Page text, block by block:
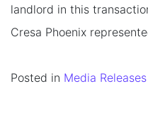
landlord in this
Cresa Phoenix
Posted in Media Releases